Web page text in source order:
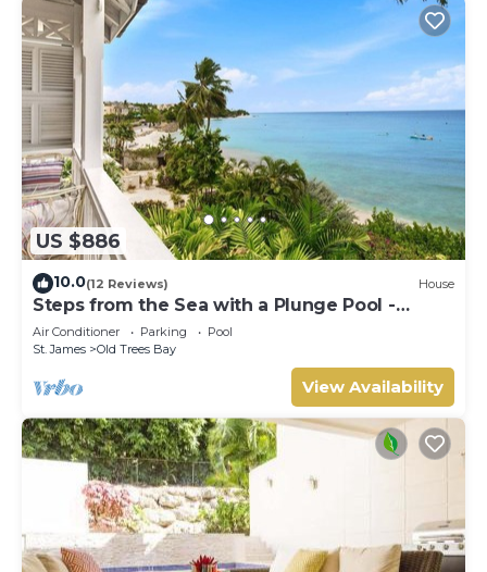
US $886
10.0(12 Reviews) House
Steps from the Sea with a Plunge Pool -
Chanel No. 5
Air Conditioner Parking
Pool
St. James
Old Trees Bay
View Availability